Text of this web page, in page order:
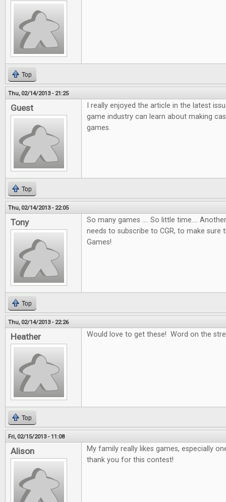
Top
Thu, 02/14/2013 - 21:25
Guest
I really enjoyed the article in the latest
game industry can learn about making
games.
Top
Thu, 02/14/2013 - 22:05
Tony
So many games .... So little time....
needs to subscribe to CGR, to make sure
Games!
Top
Thu, 02/14/2013 - 22:26
Heather Would love to get these! Word on the
Top
Fri, 02/15/2013 - 11:08
Alison
My family really likes games, especially
thank you for this contest!